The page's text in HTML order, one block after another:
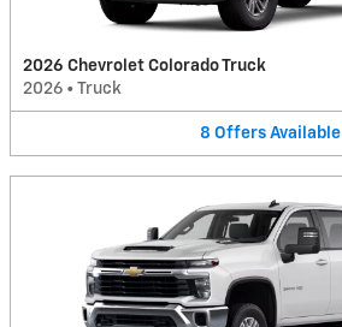
2026 Chevrolet Colorado Truck
2026 • Truck
8 Offers Available